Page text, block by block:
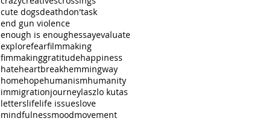
cute dogsdeathdon'task
end gun violence
enough is enoughessayevaluate
explorefearfilmmaking
fimmakinggratitudehappiness
hateheartbreakhemmingway
homehopehumanismhumanity
immigrationjourneylaszlo kutas
letterslifelife issueslove
mindfulnessmoodmovement